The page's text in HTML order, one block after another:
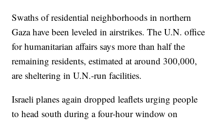
Swaths of residential neighborhoods in northern
Gaza have been leveled in airstrikes. The U.N. office
for humanitarian affairs says more than half the
remaining residents, estimated at around 300,000,
are sheltering in U.N.-run facilities.
Israeli planes again dropped leaflets urging people
to head south during a four-hour window on